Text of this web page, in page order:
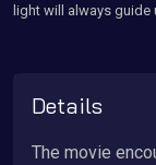
light will always guide
Details
The movie